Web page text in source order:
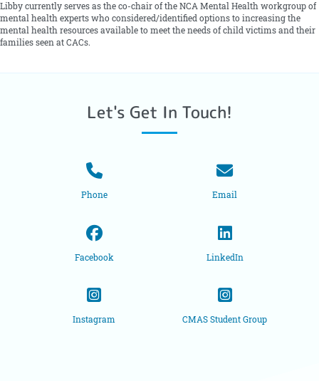
Libby currently serves as the co-chair of the NCA Mental Health workgroup of
mental health experts who considered/identified options to increasing the
mental health resources available to meet the needs of child victims and their
families seen at CACs.
Let's Get In Touch!
Phone Email
Facebook LinkedIn
Instagram CMAS Student Group